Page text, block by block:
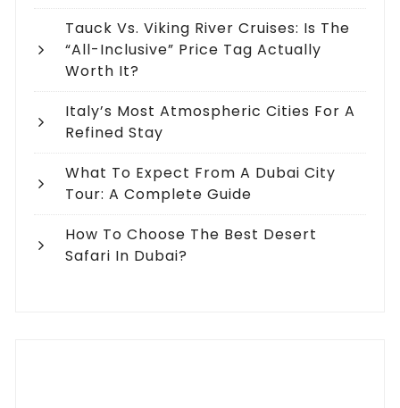
Tauck Vs. Viking River Cruises: Is The
“All-Inclusive” Price Tag Actually
Worth It?
Italy’s Most Atmospheric Cities For A
Refined Stay
What To Expect From A Dubai City
Tour: A Complete Guide
How To Choose The Best Desert
Safari In Dubai?